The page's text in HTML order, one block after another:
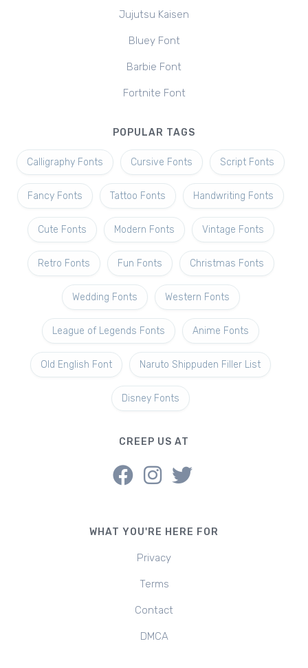
Jujutsu Kaisen
Bluey Font
Barbie Font
Fortnite Font
POPULAR TAGS
Calligraphy Fonts Cursive Fonts Script Fonts
Fancy Fonts Tattoo Fonts Handwriting Fonts
Cute Fonts Modern Fonts Vintage Fonts
Retro Fonts Fun Fonts Christmas Fonts
Wedding Fonts Western Fonts
League of Legends Fonts Anime Fonts
Old English Font Naruto Shippuden Filler List
Disney Fonts
CREEP US AT
WHAT YOU'RE HERE FOR
Privacy
Terms
Contact
DMCA